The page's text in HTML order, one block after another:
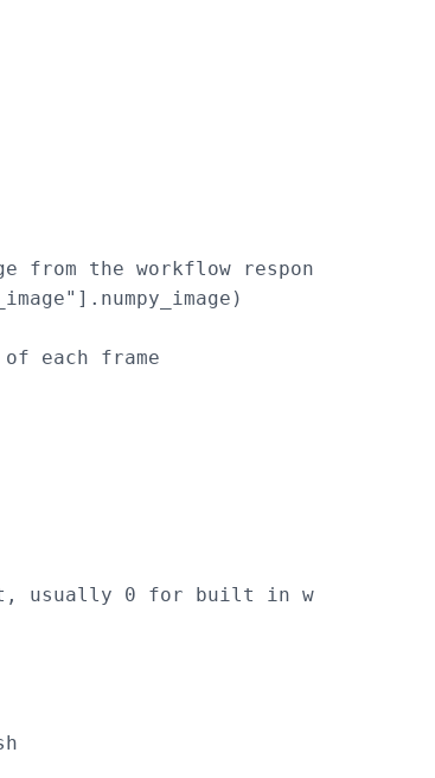
from the workflow response
each frame
usually 0 for built in webcams),